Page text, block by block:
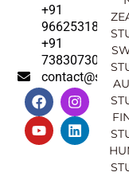
+91
9662531830
+91
7383073007
F
a
c
e
b
I
n
s
t
a
Y
o
u
t
u
L
i
n
k
e